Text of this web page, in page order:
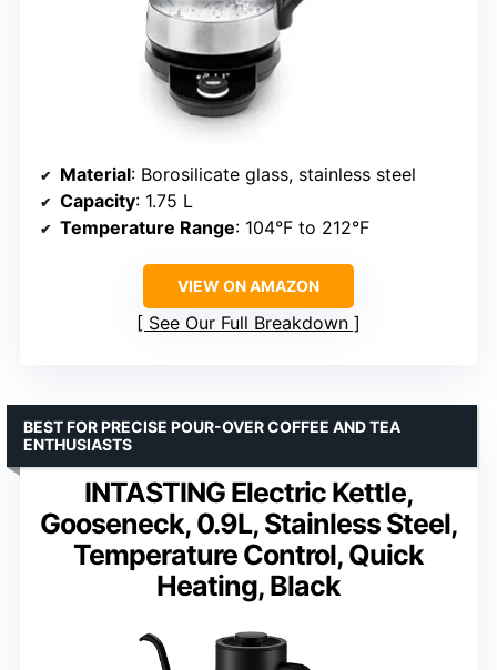
Material: Borosilicate glass, stainless steel
Capacity: 1.75 L
Temperature Range: 104°F to 212°F
VIEW ON AMAZON
See Our Full Breakdown
INTASTING Electric Kettle,
Gooseneck, 0.9L, Stainless Steel,
Temperature Control, Quick
Heating, Black
BEST FOR PRECISE POUR-OVER COFFEE AND TEA
ENTHUSIASTS